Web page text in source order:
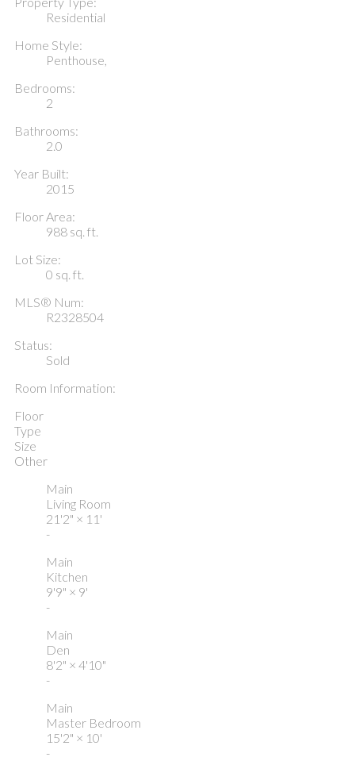
Residential
Home Style:
Penthouse,
Bedrooms:
2
Bathrooms:
2.0
Year Built:
2015
Floor Area:
988 sq. ft.
Lot Size:
0 sq. ft.
MLS® Num:
R2328504
Status:
Sold
Room Information:
Floor
Type
Size
Other
Main
Living Room
21'2" × 11'
-
Main
Kitchen
9'9" × 9'
-
Main
Den
8'2" × 4'10"
-
Main
Master Bedroom
15'2" × 10'
-